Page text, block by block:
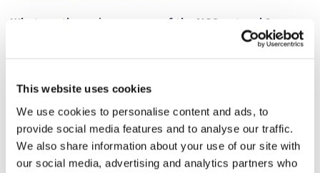
This website uses cookies
We use cookies to personalise content and ads, to
provide social media features and to analyse our traffic.
We also share information about your use of our site with
our social media, advertising and analytics partners who
What are the main purposes of the NGO network?
The network participates in developing an innovative type of
communication ethics.
Members of this network support individuals, groups and
organizations in implementing DIACOMET’s Principles of Good
Communication Conduct and give advice in ethical issues arising
in public communication.